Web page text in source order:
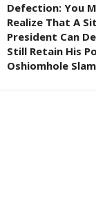
Defection: You
Realize That A
President Can
Still Retain His
Oshiomhole